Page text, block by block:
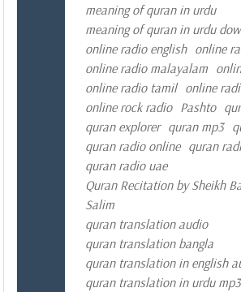
meaning of quran in urdu
meaning of quran in urdu
online radio english online
online radio malayalam
online radio tamil online
online rock radio Pashto
quran explorer quran mp3
quran radio online quran
quran radio uae
Quran Recitation by Sheikh
Salim
quran translation audio
quran translation bangla
quran translation in english
quran translation in urdu mp3